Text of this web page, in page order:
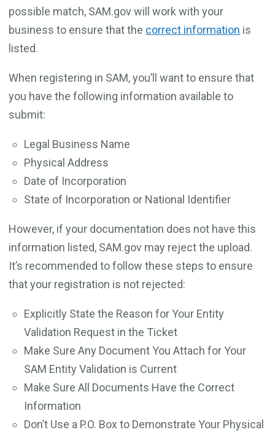
possible match, SAM.gov will work with your
business to ensure that the correct information is
listed.
When registering in SAM, you’ll want to ensure that
you have the following information available to
submit:
Legal Business Name
Physical Address
Date of Incorporation
State of Incorporation or National Identifier
However, if your documentation does not have this
information listed, SAM.gov may reject the upload.
It’s recommended to follow these steps to ensure
that your registration is not rejected:
Explicitly State the Reason for Your Entity
Validation Request in the Ticket
Make Sure Any Document You Attach for Your
SAM Entity Validation is Current
Make Sure All Documents Have the Correct
Information
Don’t Use a P.O. Box to Demonstrate Your Physical